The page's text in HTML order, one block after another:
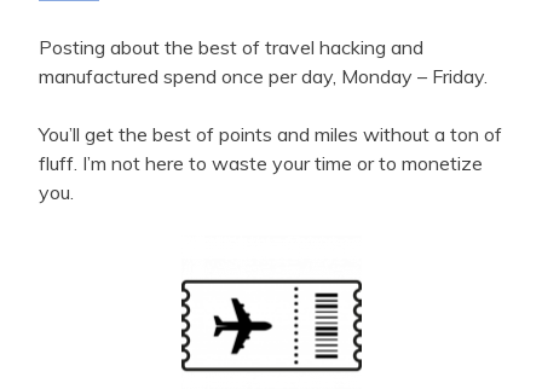
Posting about the best of travel hacking and
manufactured spend once per day, Monday – Friday.
You’ll get the best of points and miles without a ton of
fluff. I’m not here to waste your time or to monetize
you.